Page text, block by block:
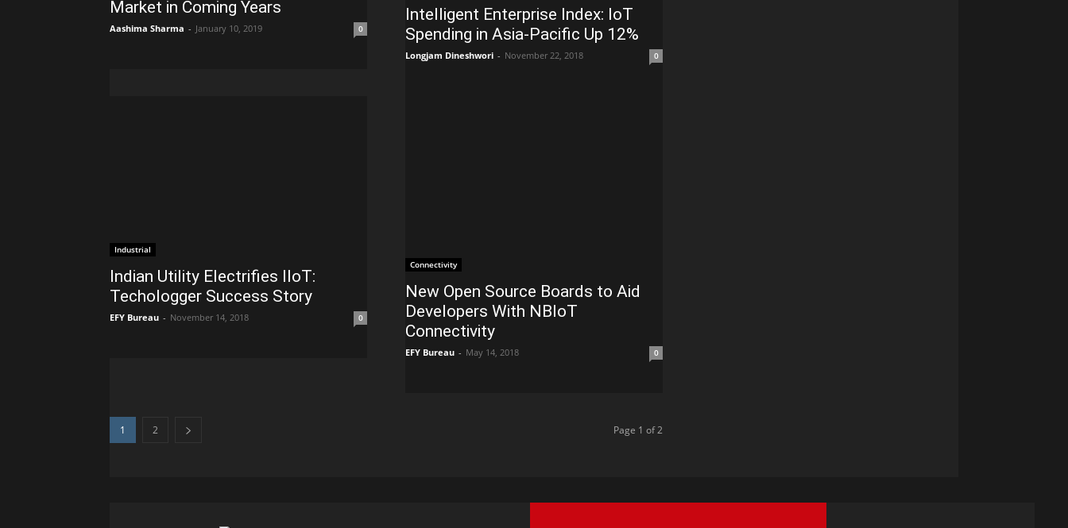
Market in Coming Years
Aashima Sharma - January 10, 2019 0
Intelligent Enterprise Index: IoT
Spending in Asia-Pacific Up 12%
Longjam Dineshwori - November 22, 2018 0
Industrial
Indian Utility Electrifies IIoT:
Techologger Success Story
EFY Bureau - November 14, 2018 0
Connectivity
New Open Source Boards to Aid
Developers With NBIoT
Connectivity
EFY Bureau - May 14, 2018 0
1 2 Page 1 of 2